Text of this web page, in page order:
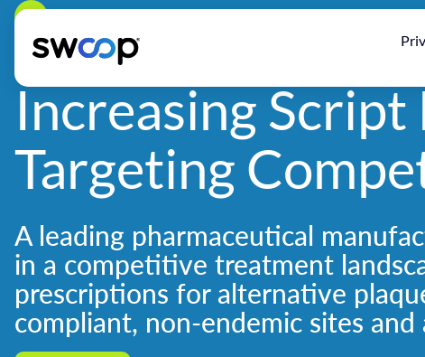
Increasing
Targeting
A leading pharmaceutical
in a competitive treatment
prescriptions for alternative
compliant, non-endemic sites and